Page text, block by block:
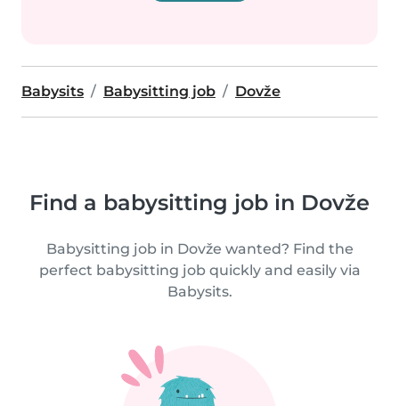
Babysits Babysitting job Dovže
Find a babysitting job in Dovže
Babysitting job in Dovže wanted? Find the
perfect babysitting job quickly and easily via
Babysits.